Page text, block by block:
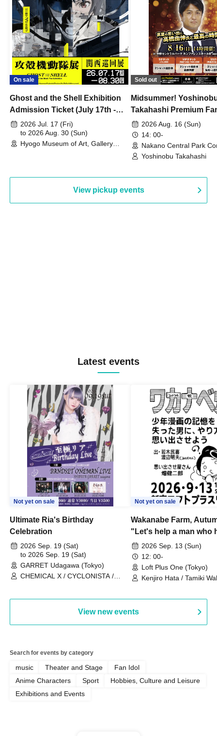
On sale
Ghost and the Shell Exhibition
Admission Ticket (July 17th -
August 30th, 2026)
2026 Jul. 17 (Fri)
to 2026 Aug. 30 (Sun)
Hyogo Museum of Art, Gallery
Sold out
Midsummer!
Takahashi Premium
2026 Aug. 16 (Sun)
14: 00-
Nakano Central Park
Hall B (Tokyo)
Yoshinobu Takahashi
View pickup events
Latest events
Not yet on sale
Ultimate Ria's Birthday
Celebration
2026 Sep. 19 (Sat)
to 2026 Sep. 19 (Sat)
GARRET Udagawa (Tokyo)
CHEMICAL X / CYCLONISTA /
Not yet on sale
Wakanabe Farm,
"Let's help a man who
his memories of
remember how to do
2026 Sep. 13 (Sun)
12: 00-
Loft Plus One (Tokyo)
Kenjiro Hata / Tamiki
View new events
Search for events by category
music Theater and Stage
Fan Idol
Anime Characters
Sport
Hobbies, Culture and Leisure
Exhibitions and Events